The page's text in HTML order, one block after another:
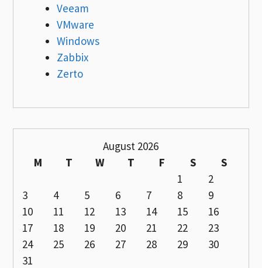
Veeam
VMware
Windows
Zabbix
Zerto
August 2026
M
T W T F S
S
1
2
3
4 5 6 7 8
9
10
11 12 13 14 15
16
17
18 19 20 21 22
23
24
25 26 27 28 29
30
31